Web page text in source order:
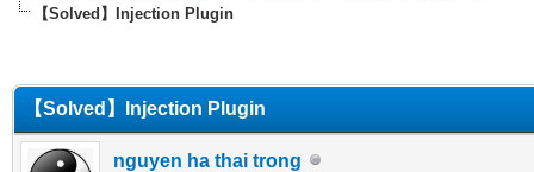
【Solved】Injection Plugin
【Solved】Injection Plugin
nguyen ha thai trong